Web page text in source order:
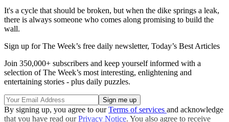
It's a cycle that should be broken, but when the dike springs a leak,
there is always someone who comes along promising to build the
wall.
Sign up for The Week’s free daily newsletter, Today’s Best Articles
Join 350,000+ subscribers and keep yourself informed with a
selection of The Week’s most interesting, enlightening and
entertaining stories - plus daily puzzles.
By signing up, you agree to ourTerms of services and acknowledge
that you have read ourPrivacy Notice. You also agree to receive